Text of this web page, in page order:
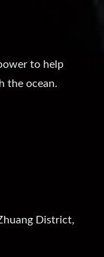
to help
the ocean.
District,